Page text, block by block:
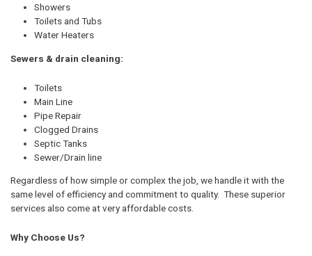
Showers
Toilets and Tubs
Water Heaters
Sewers & drain cleaning:
Toilets
Main Line
Pipe Repair
Clogged Drains
Septic Tanks
Sewer/Drain line
Regardless of how simple or complex the job, we handle it with the
same level of efficiency and commitment to quality. These superior
services also come at very affordable costs.
Why Choose Us?